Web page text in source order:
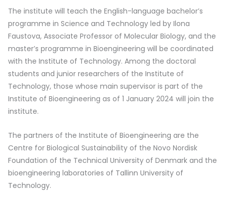
The institute will teach the English-language bachelor’s
programme in Science and Technology led by Ilona
Faustova, Associate Professor of Molecular Biology, and the
master’s programme in Bioengineering will be coordinated
with the Institute of Technology. Among the doctoral
students and junior researchers of the Institute of
Technology, those whose main supervisor is part of the
Institute of Bioengineering as of 1 January 2024 will join the
institute.
The partners of the Institute of Bioengineering are the
Centre for Biological Sustainability of the Novo Nordisk
Foundation of the Technical University of Denmark and the
bioengineering laboratories of Tallinn University of
Technology.